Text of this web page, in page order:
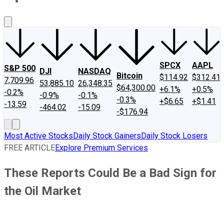
S&P 500
7,709.96
-0.2%
-13.59
DJI
53,885.10
-0.9%
-464.02
NASDAQ
26,348.35
-0.1%
-15.09
Bitcoin
$64,300.00
-0.3%
-$176.94
SPCX
$114.92
+6.1%
+$6.65
AAPL
$312.41
+0.5%
+$1.41
Most Active StocksDaily Stock GainersDaily Stock Losers
FREE ARTICLEExplore Premium Services
These Reports Could Be a Bad Sign for
the Oil Market